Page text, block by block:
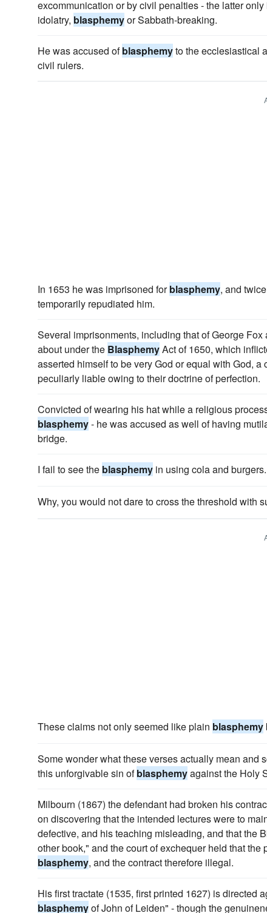
excommunication or by civil penalties - the latter
idolatry, blasphemyor Sabbath-breaking.
He was accused ofblasphemyto the ecclesiastical
civil rulers.
In 1653 he was imprisoned forblasphemy, and
temporarily repudiated him.
Several imprisonments, including that of George
about under the BlasphemyAct of 1650, which
asserted himself to be very God or equal with God,
peculiarly liable owing to their doctrine of perfection.
Convicted of wearing his hat while a religious
blasphemy- he was accused as well of having
bridge.
I fail to see the blasphemy in using cola and burgers.
Why, you would not dare to cross the threshold with
These claims not only seemed like plain blasphemy
Some wonder what these verses actually mean and
this unforgivable sin ofblasphemyagainst the Holy
Milbourn (1867) the defendant had broken his
on discovering that the intended lectures were to
defective, and his teaching misleading, and that the
other book," and the court of exchequer held that
blasphemy, and the contract therefore illegal.
His first tractate (1535, first printed 1627) is directed
blasphemyof John of Leiden" - though the